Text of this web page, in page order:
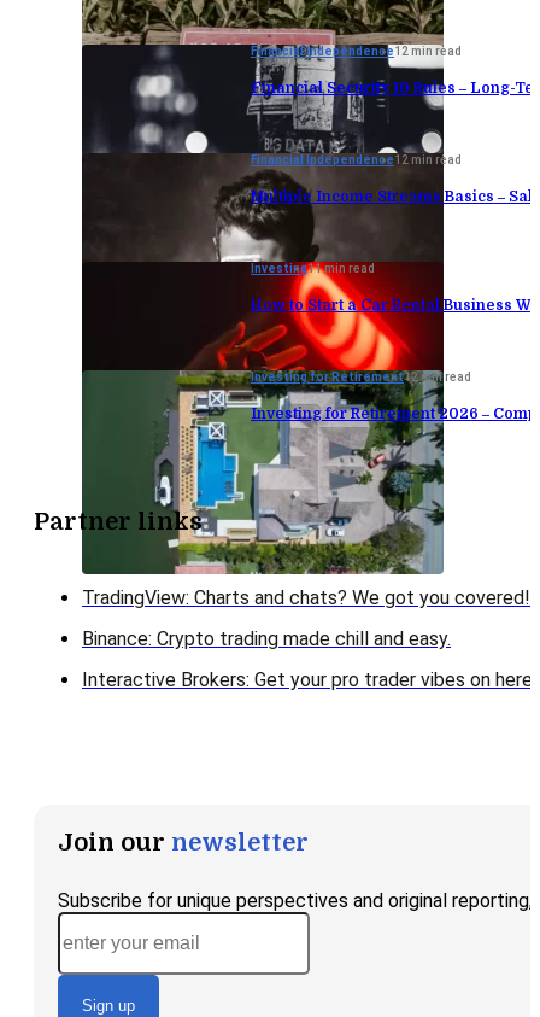
Financial Independence12 min read
Financial Security 10 Rules – Long-
Financial Independence12 min read
Multiple Income Streams Basics –
Investing11 min read
How to Start a Car Rental Business
Investing for Retirement12 min read
Investing for Retirement 2026 –
Partner links
TradingView: Charts and chats? We got you covered!
Binance: Crypto trading made chill and easy.
Interactive Brokers: Get your pro trader vibes on here!
Join our newsletter
Subscribe for unique perspectives and original reporting,
Sign up